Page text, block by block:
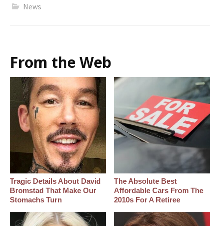
News
From the Web
Tragic Details About David
Bromstad That Make Our
Stomachs Turn
The Absolute Best
Affordable Cars From The
2010s For A Retiree